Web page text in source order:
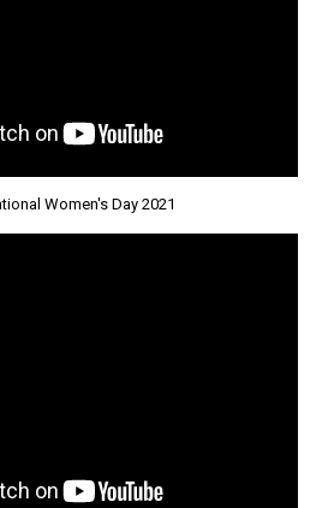
Women's Day 2021